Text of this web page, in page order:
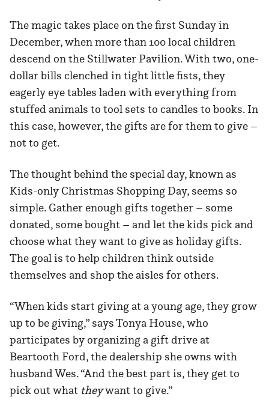
The magic takes place on the first Sunday in
December, when more than 100 local children
descend on the Stillwater Pavilion. With two, one-
dollar bills clenched in tight little fists, they
eagerly eye tables laden with everything from
stuffed animals to tool sets to candles to books. In
this case, however, the gifts are for them to give –
not to get.
The thought behind the special day, known as
Kids-only Christmas Shopping Day, seems so
simple. Gather enough gifts together – some
donated, some bought – and let the kids pick and
choose what they want to give as holiday gifts.
The goal is to help children think outside
themselves and shop the aisles for others.
“When kids start giving at a young age, they grow
up to be giving,” says Tonya House, who
participates by organizing a gift drive at
Beartooth Ford, the dealership she owns with
husband Wes. “And the best part is, they get to
pick out what theywant to give.”